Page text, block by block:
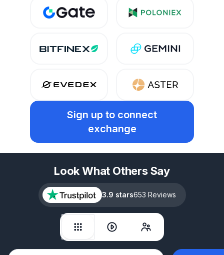
Sign up to connect
exchange
Look What Others Say
3.9 stars653 Reviews